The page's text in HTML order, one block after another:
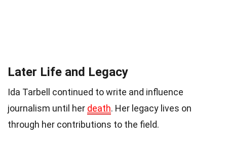
Later Life and Legacy
Ida Tarbell continued to write and influence
journalism until her death. Her legacy lives on
through her contributions to the field.